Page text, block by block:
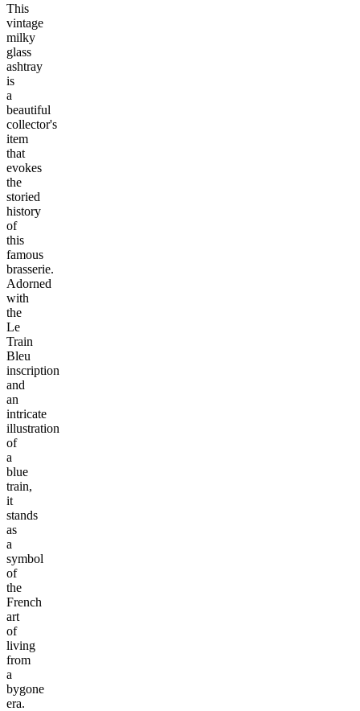
This
vintage
milky
glass
ashtray
is
a
beautiful
collector's
item
that
evokes
the
storied
history
of
this
famous
brasserie.
Adorned
with
the
Le
Train
Bleu
inscription
and
an
intricate
illustration
of
a
blue
train,
it
stands
as
a
symbol
of
the
French
art
of
living
from
a
bygone
era.